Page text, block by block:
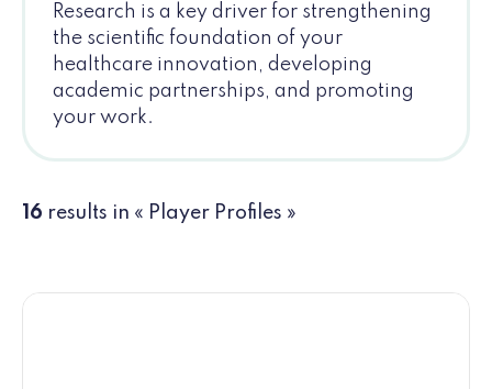
Research is a key driver for strengthening
the scientific foundation of your
healthcare innovation, developing
academic partnerships, and promoting
your work.
16 results in « Player Profiles »